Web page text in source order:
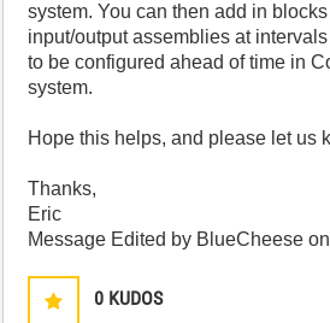
system. You can then add in
input/output assemblies at
to be configured ahead of time in
system.
Hope this helps, and please let us
Thanks,
Eric
Message Edited by BlueCheese
0 KUDOS